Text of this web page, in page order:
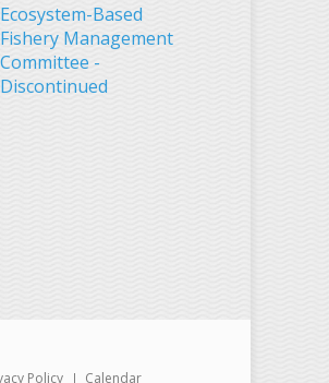
Ecosystem-Based
Fishery Management
Committee -
Discontinued
Policy Calendar